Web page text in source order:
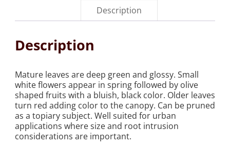
Description
Description
Mature leaves are deep green and glossy. Small
white flowers appear in spring followed by olive
shaped fruits with a bluish, black color. Older leaves
turn red adding color to the canopy. Can be pruned
as a topiary subject. Well suited for urban
applications where size and root intrusion
considerations are important.